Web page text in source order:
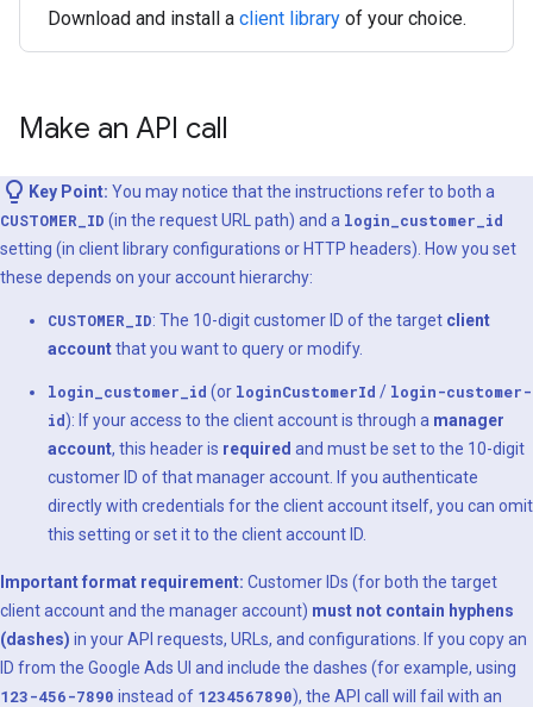
Download and install a client library of your choice.
Make an API call
Key Point: You may notice that the instructions refer to both a
CUSTOMER_ID (in the request URL path) and a login_customer_id
setting (in client library configurations or HTTP headers). How you set
these depends on your account hierarchy:
CUSTOMER_ID: The 10-digit customer ID of the target client
accountthat you want to query or modify.
login_customer_id (or loginCustomerId / login-customer-
id): If your access to the client account is through a manager
account, this header is required and must be set to the 10-digit
customer ID of that manager account. If you authenticate
directly with credentials for the client account itself, you can omit
this setting or set it to the client account ID.
Important format requirement: Customer IDs (for both the target
client account and the manager account) must not contain hyphens
(dashes) in your API requests, URLs, and configurations. If you copy an
ID from the Google Ads UI and include the dashes (for example, using
123-456-7890 instead of 1234567890), the API call will fail with an